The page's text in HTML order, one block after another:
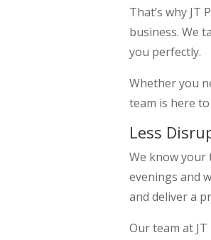
That’s why JT
business. We
you perfectly.
Whether you
team is here
Less
We know your
evenings and
and deliver a
Our team at